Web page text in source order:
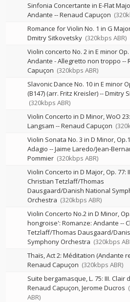
Sinfonia Concertante in E-Flat
Andante --Renaud Capuçon
Romance for Violin No. 1 in G
Dmitry Sitkovetsky (320kbps ABR)
Violin concerto No. 2 in E minor Op.
Andante - Allegretto non troppo --
Capuçon (320kbps ABR)
Slavonic Dance No. 10 in E minor
(B147) (arr. Fritz Kreisler)--Dmitry
(320kbps ABR)
Violin Concerto in D Minor, WoO
Langsam --Renaud Capuçon
Violin Sonata No. 3 in D Minor,
Adagio --Jaime Laredo/Jean-
Pommier (320kbps ABR)
Violin Concerto in D Major, Op. 77:
Christian Tetzlaff/Thomas
Dausgaard/Danish National
Orchestra (320kbps ABR)
Violin Concerto No.2 in D Minor,
hongroise': Romanze: Andante --
Tetzlaff/Thomas Dausgaard/
Symphony Orchestra (320kbps
Thaïs, Act 2: Méditation (Andante
Renaud Capuçon (320kbps ABR)
Suite bergamasque, L. 75: III. Clair
Renaud Capuçon Jerome Ducros
ABR)